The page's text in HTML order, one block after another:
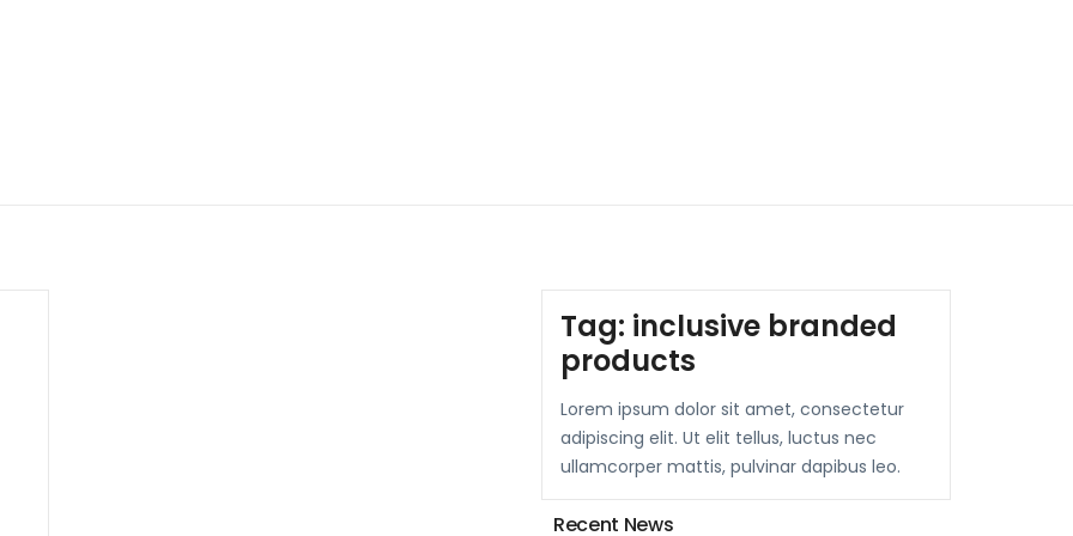
Tag: inclusive branded
products
Lorem ipsum dolor sit amet, consectetur
adipiscing elit. Ut elit tellus, luctus nec
ullamcorper mattis, pulvinar dapibus leo.
Recent News